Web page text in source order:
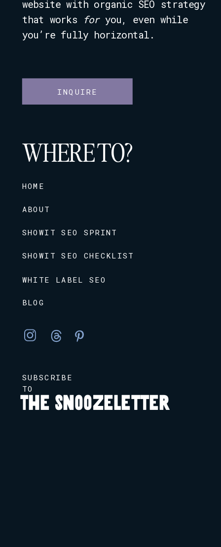
website with organic SEO strategy
that works foryou, even while
you’re fully horizontal.
INQUIRE
The Snoozeletter
SUBSCRIBE
TO
WHERE TO?
SHOWIT SEO SPRINT
WHITE LABEL SEO
BLOG
ABOUT
HOME
SHOWIT SEO CHECKLIST